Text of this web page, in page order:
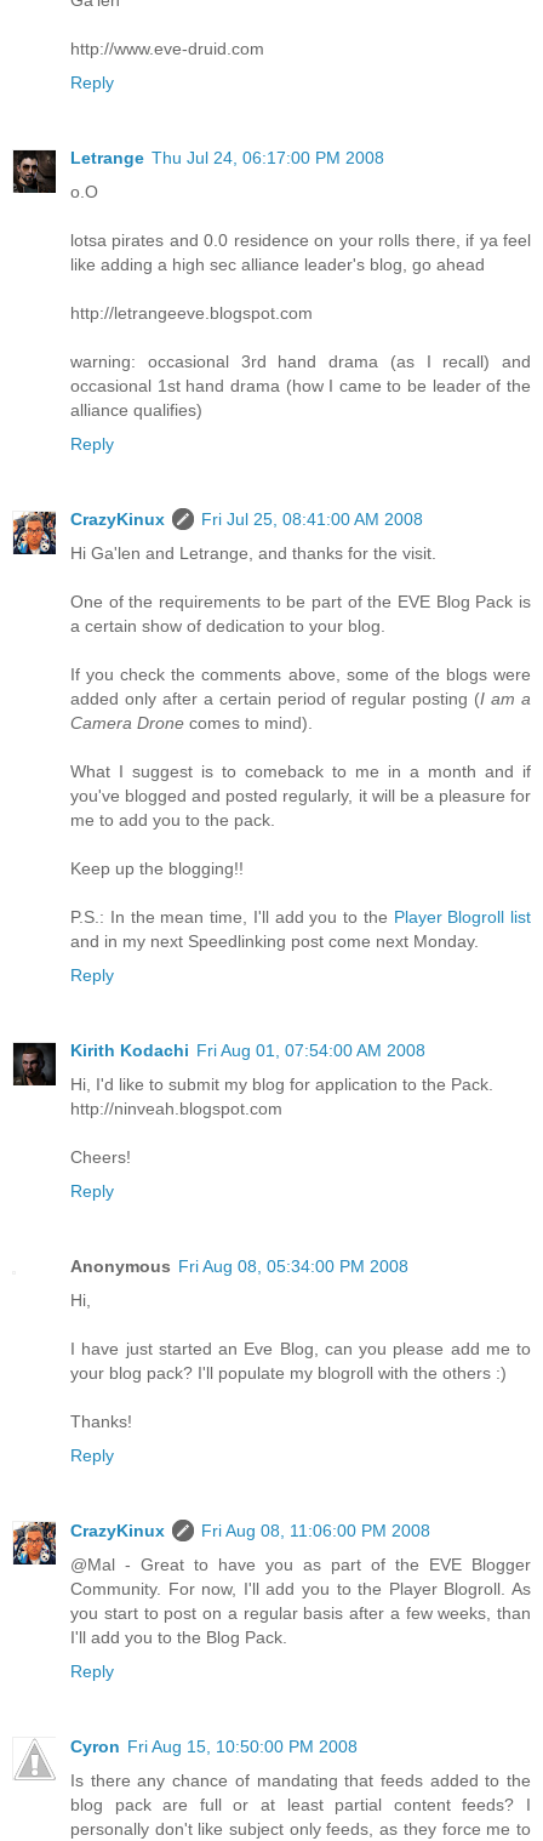
http://www.eve-druid.com
Reply
Letrange Thu Jul 24, 06:17:00 PM 2008
o.O
lotsa pirates and 0.0 residence on your rolls there, if ya feel
like adding a high sec alliance leader's blog, go ahead
http://letrangeeve.blogspot.com
warning: occasional 3rd hand drama (as I recall) and
occasional 1st hand drama (how I came to be leader of the
alliance qualifies)
Reply
CrazyKinux
Fri Jul 25, 08:41:00 AM 2008
Hi Ga'len and Letrange, and thanks for the visit.
One of the requirements to be part of the EVE Blog Pack is
a certain show of dedication to your blog.
If you check the comments above, some of the blogs were
added only after a certain period of regular posting (I am a
Camera Drone comes to mind).
What I suggest is to comeback to me in a month and if
you've blogged and posted regularly, it will be a pleasure for
me to add you to the pack.
Keep up the blogging!!
P.S.: In the mean time, I'll add you to the Player Blogroll list
and in my next Speedlinking post come next Monday.
Reply
Kirith Kodachi Fri Aug 01, 07:54:00 AM 2008
Hi, I'd like to submit my blog for application to the Pack.
http://ninveah.blogspot.com
Cheers!
Reply
Anonymous Fri Aug 08, 05:34:00 PM 2008
Hi,
I have just started an Eve Blog, can you please add me to
your blog pack? I'll populate my blogroll with the others :)
Thanks!
Reply
CrazyKinux
Fri Aug 08, 11:06:00 PM 2008
@Mal - Great to have you as part of the EVE Blogger
Community. For now, I'll add you to the Player Blogroll. As
you start to post on a regular basis after a few weeks, than
I'll add you to the Blog Pack.
Reply
Cyron Fri Aug 15, 10:50:00 PM 2008
Is there any chance of mandating that feeds added to the
blog pack are full or at least partial content feeds? I
personally don't like subject only feeds, as they force me to